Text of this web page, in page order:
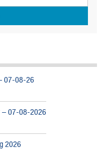
07-08-26
– 07-08-2026
2026